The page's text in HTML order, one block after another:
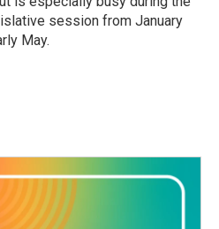
session from January
May.